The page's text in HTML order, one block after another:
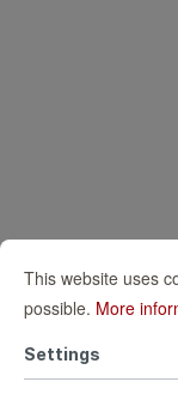
This website uses
possible. More
Settings